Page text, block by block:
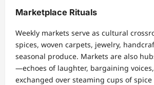
Marketplace Rituals
Weekly markets serve as cultural
spices, woven carpets, jewelry,
seasonal produce. Markets are also
—echoes of laughter, bargaining
exchanged over steaming cups of spice